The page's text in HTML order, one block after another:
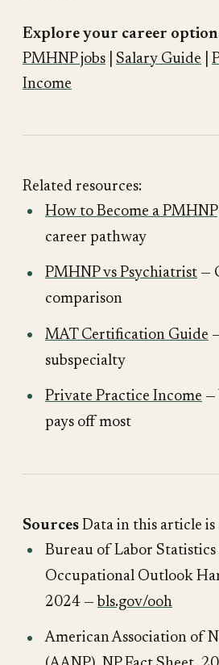
Explore your career
PMHNP jobs
Salary Guide
Income
Related resources:
How to Become a PMHNP
career pathway
PMHNP vs Psychiatrist —
comparison
MAT Certification Guide
subspecialty
Private Practice Income —
pays off most
Sources Data in this article
Bureau of Labor Statistics
Occupational Outlook
2024 — bls.gov/ooh
American Association of